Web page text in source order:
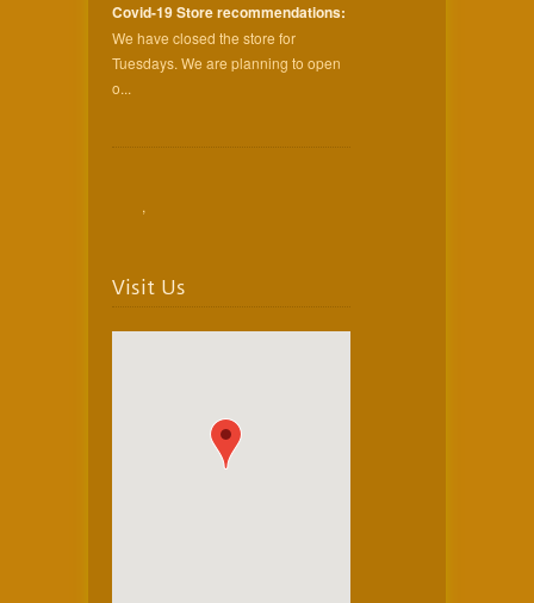
Covid-19 Store recommendations:
We have closed the store for
Tuesdays. We are planning to open
o...
,
Visit Us